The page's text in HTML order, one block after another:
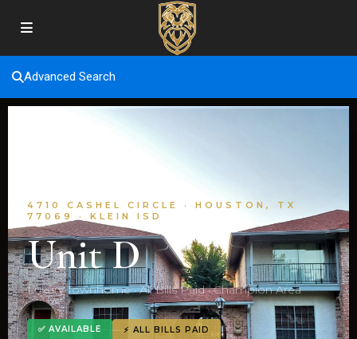
Advanced Search
4710 CASHEL CIRCLE · HOUSTON, TX
77069 · KLEIN ISD
Unit D
Luxury Townhome · All Bills Paid · Champion Area
✅ AVAILABLE ⚡ ALL BILLS PAID